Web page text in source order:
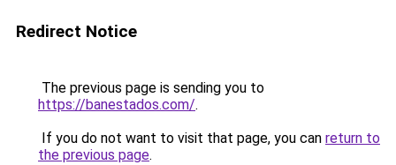
Redirect Notice
The previous page is sending you to
https://banestados.com/.
If you do not want to visit that page, you can return to
the previous page.